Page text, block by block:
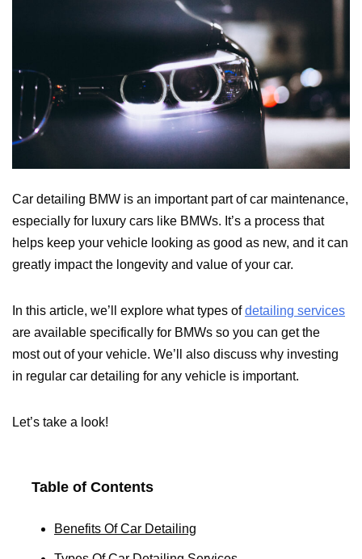
Car detailing BMW is an important part of car maintenance,
especially for luxury cars like BMWs. It’s a process that
helps keep your vehicle looking as good as new, and it can
greatly impact the longevity and value of your car.
In this article, we’ll explore what types ofdetailing services
are available specifically for BMWs so you can get the
most out of your vehicle. We’ll also discuss why investing
in regular car detailing for any vehicle is important.
Let’s take a look!
Table of Contents
Benefits Of Car Detailing